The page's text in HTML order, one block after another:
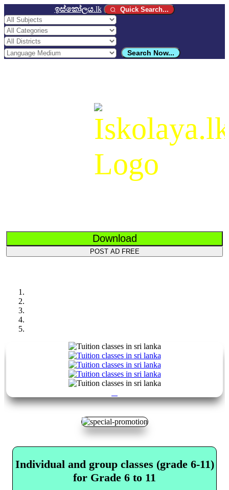
ඉස්කෝලය.lk Quick Search...
Search Now...
Download
POST AD FREE
Individual and group classes (grade 6-11)
for Grade 6 to 11